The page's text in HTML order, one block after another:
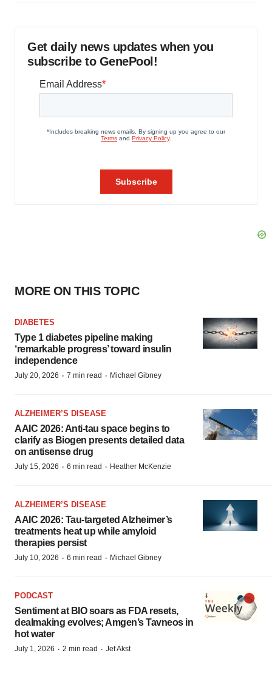
Get daily news updates when you
subscribe to GenePool!
MORE ON THIS TOPIC
DIABETES
Type 1 diabetes pipeline making
‘remarkable progress’ toward insulin
independence
July 20, 2026 · 7 min read · Michael Gibney
ALZHEIMER’S DISEASE
AAIC 2026: Anti-tau space begins to
clarify as Biogen presents detailed data
on antisense drug
July 15, 2026 · 6 min read · Heather McKenzie
ALZHEIMER’S DISEASE
AAIC 2026: Tau-targeted Alzheimer’s
treatments heat up while amyloid
therapies persist
July 10, 2026 · 6 min read · Michael Gibney
PODCAST
Sentiment at BIO soars as FDA resets,
dealmaking evolves; Amgen’s Tavneos in
hot water
July 1, 2026 · 2 min read · Jef Akst